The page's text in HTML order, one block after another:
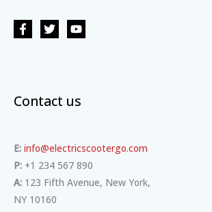
Contact us
E: info@electricscootergo.com
P: +1 234 567 890
A: 123 Fifth Avenue, New York,
NY 10160